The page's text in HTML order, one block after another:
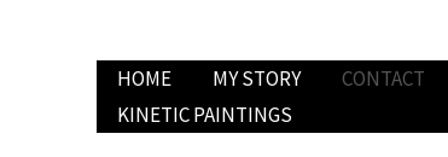
HOME MY STORY CONTACT
KINETIC PAINTINGS